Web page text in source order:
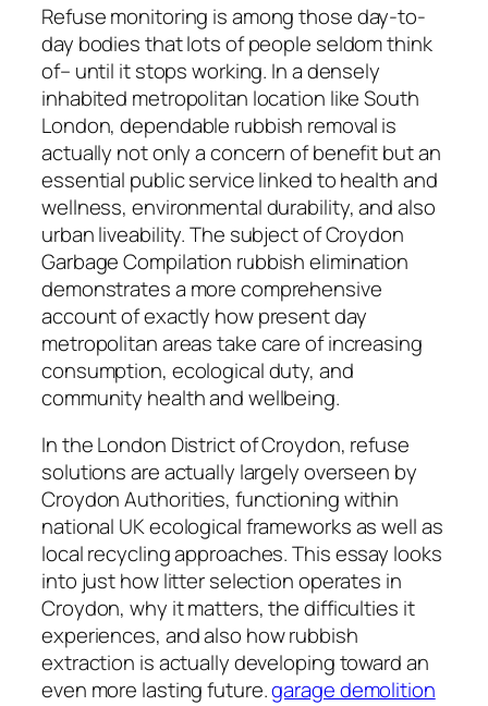
Refuse monitoring is among those day-to-
day bodies that lots of people seldom think
of– until it stops working. In a densely
inhabited metropolitan location like South
London, dependable rubbish removal is
actually not only a concern of benefit but an
essential public service linked to health and
wellness, environmental durability, and also
urban liveability. The subject of Croydon
Garbage Compilation rubbish elimination
demonstrates a more comprehensive
account of exactly how present day
metropolitan areas take care of increasing
consumption, ecological duty, and
community health and wellbeing.
In the London District of Croydon, refuse
solutions are actually largely overseen by
Croydon Authorities, functioning within
national UK ecological frameworks as well as
local recycling approaches. This essay looks
into just how litter selection operates in
Croydon, why it matters, the difficulties it
experiences, and also how rubbish
extraction is actually developing toward an
even more lasting future.garage demolition